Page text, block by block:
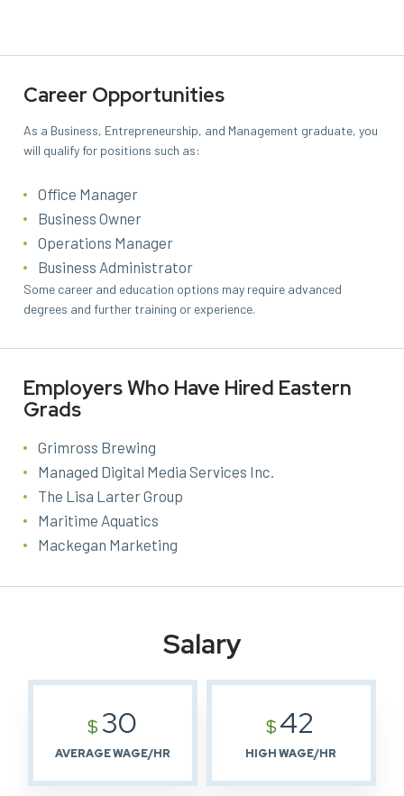
Career Opportunities
As a Business, Entrepreneurship, and Management graduate, you
will qualify for positions such as:
Office Manager
Business Owner
Operations Manager
Business Administrator
Some career and education options may require advanced
degrees and further training or experience.
Employers Who Have Hired Eastern
Grads
Grimross Brewing
Managed Digital Media Services Inc.
The Lisa Larter Group
Maritime Aquatics
Mackegan Marketing
Salary
$30
AVERAGE WAGE/HR
$42
HIGH WAGE/HR